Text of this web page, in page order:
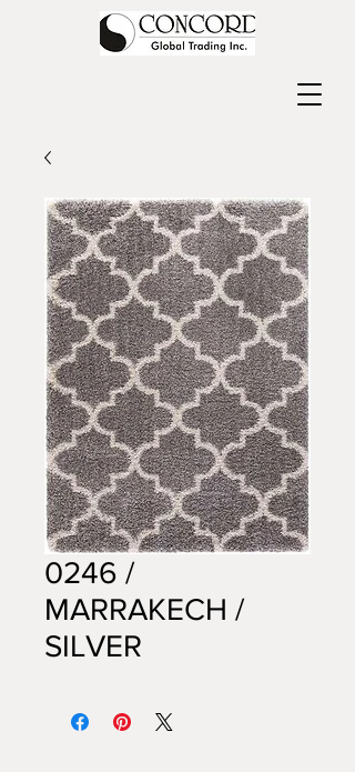
0246 /
MARRAKECH /
SILVER